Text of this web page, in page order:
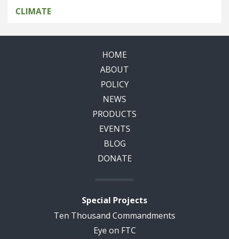
CLIMATE
HOME
ABOUT
POLICY
NEWS
PRODUCTS
EVENTS
BLOG
DONATE
Special Projects
Ten Thousand Commandments
Eye on FTC